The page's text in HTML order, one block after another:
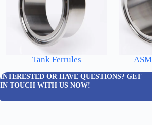
Tank Ferrules
INTERESTED OR HAVE QUESTIONS? GET
IN TOUCH WITH US NOW!